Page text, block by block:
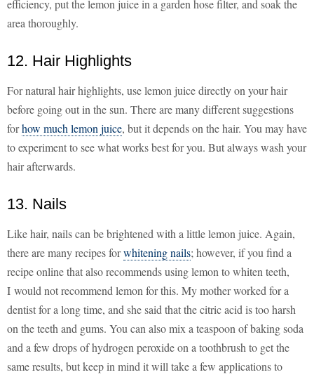
efficiency, put the lemon juice in a garden hose filter, and soak the
area thoroughly.
12. Hair Highlights
For natural hair highlights, use lemon juice directly on your hair
before going out in the sun. There are many different suggestions
forhow much lemon juice, but it depends on the hair. You may have
to experiment to see what works best for you. But always wash your
hair afterwards.
13. Nails
Like hair, nails can be brightened with a little lemon juice. Again,
there are many recipes forwhitening nails; however, if you find a
recipe online that also recommends using lemon to whiten teeth,
I would not recommend lemon for this. My mother worked for a
dentist for a long time, and she said that the citric acid is too harsh
on the teeth and gums. You can also mix a teaspoon of baking soda
and a few drops of hydrogen peroxide on a toothbrush to get the
same results, but keep in mind it will take a few applications to